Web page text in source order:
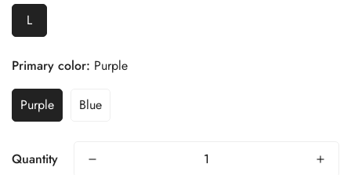
L
Primary color: Purple
Purple Blue
Quantity